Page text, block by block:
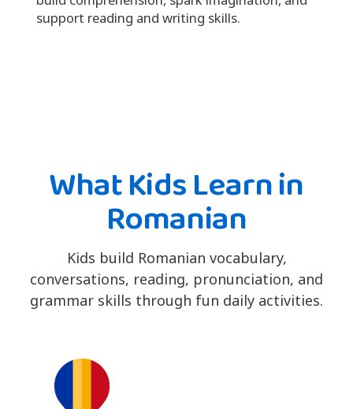
support reading and writing skills.
What Kids Learn in
Romanian
Kids build Romanian vocabulary,
conversations, reading, pronunciation, and
grammar skills through fun daily activities.